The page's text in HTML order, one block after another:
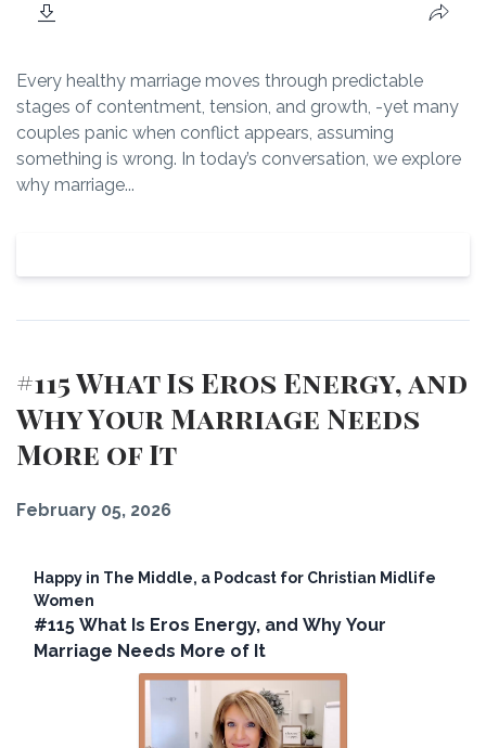
Every healthy marriage moves through predictable
stages of contentment, tension, and growth, -yet many
couples panic when conflict appears, assuming
something is wrong. In today’s conversation, we explore
why marriage...
#115 What Is Eros Energy, and
Why Your Marriage Needs
More of It
February 05, 2026